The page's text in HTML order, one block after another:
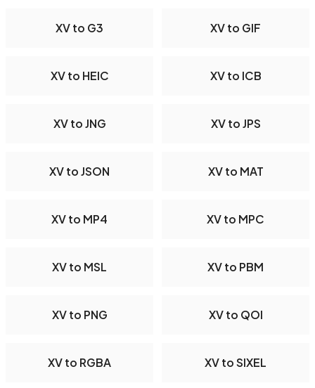
XV to G3 XV to GIF
XV to HEIC XV to ICB
XV to JNG XV to JPS
XV to JSON XV to MAT
XV to MP4 XV to MPC
XV to MSL XV to PBM
XV to PNG XV to QOI
XV to RGBA XV to SIXEL